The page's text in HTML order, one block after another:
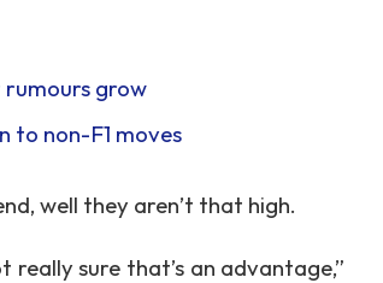
rumours grow
to non-F1 moves
well they aren’t that high.
really sure that’s an advantage,”